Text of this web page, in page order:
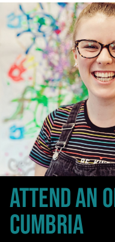
ATTEND AN
CUMBRIA